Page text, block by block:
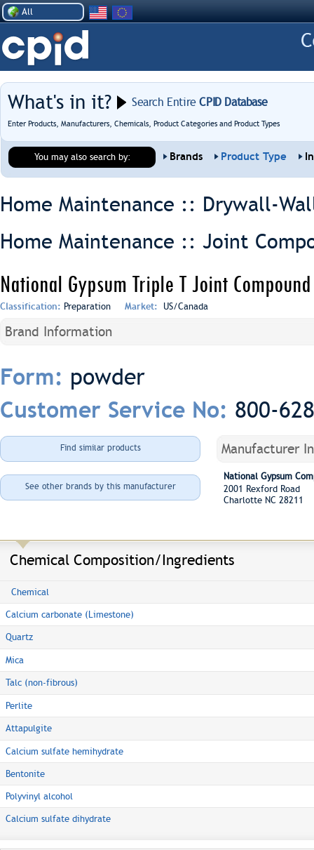
All
What's in it? Search EntireCPID Database
Enter Products, Manufacturers, Chemicals, Product Categories and Product Types
You may also search by: Brands Product Type
Home Maintenance :: Drywall-
Home Maintenance :: Joint
National Gypsum Triple T Joint Compound
Classification: Preparation Market: US/Canada
Brand Information
Form: powder
Customer Service No: 800-
Find similar products
See other brands by this manufacturer
Manufacturer
National Gypsum
2001 Rexford Road
Charlotte NC 28211
Chemical Composition/Ingredients
Chemical
Calcium carbonate (Limestone)
Quartz
Mica
Talc (non-fibrous)
Perlite
Attapulgite
Calcium sulfate hemihydrate
Bentonite
Polyvinyl alcohol
Calcium sulfate dihydrate